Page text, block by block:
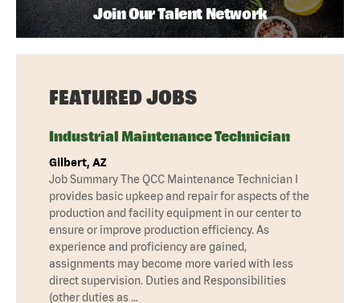
Join Our Talent Network
FEATURED JOBS
Industrial Maintenance Technician
Gilbert, AZ
Job Summary The QCC Maintenance Technician I
provides basic upkeep and repair for aspects of the
production and facility equipment in our center to
ensure or improve production efficiency. As
experience and proficiency are gained,
assignments may become more varied with less
direct supervision. Duties and Responsibilities
(other duties as …